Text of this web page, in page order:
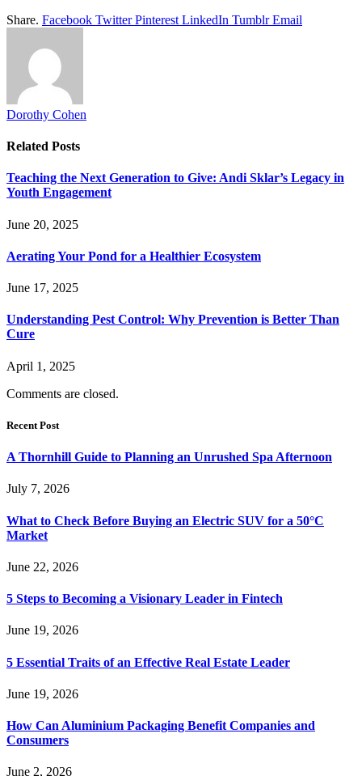
Share. Facebook Twitter Pinterest LinkedIn Tumblr Email
Dorothy Cohen
Related Posts
Teaching the Next Generation to Give: Andi Sklar’s Legacy in
Youth Engagement
June 20, 2025
Aerating Your Pond for a Healthier Ecosystem
June 17, 2025
Understanding Pest Control: Why Prevention is Better Than
Cure
April 1, 2025
Comments are closed.
Recent Post
A Thornhill Guide to Planning an Unrushed Spa Afternoon
July 7, 2026
What to Check Before Buying an Electric SUV for a 50°C
Market
June 22, 2026
5 Steps to Becoming a Visionary Leader in Fintech
June 19, 2026
5 Essential Traits of an Effective Real Estate Leader
June 19, 2026
How Can Aluminium Packaging Benefit Companies and
Consumers
June 2, 2026